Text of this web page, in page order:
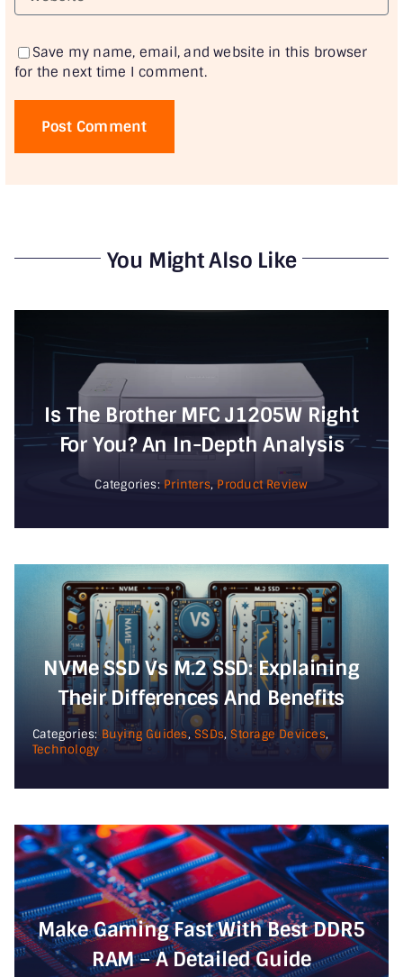
Save my name, email, and website in this browser
for the next time I comment.
You Might Also Like
Is The Brother MFC J1205W Right
For You? An In-Depth Analysis
Categories: Printers, Product Review
NVMe SSD Vs M.2 SSD: Explaining
Their Differences And Benefits
Categories:Buying Guides, SSDs, Storage Devices,
Technology
Make Gaming Fast With Best DDR5
RAM – A Detailed Guide